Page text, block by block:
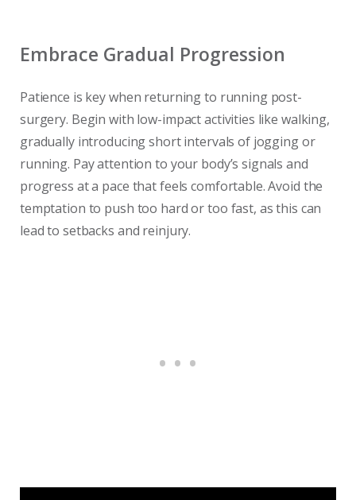
Embrace Gradual Progression
Patience is key when returning to running post-
surgery. Begin with low-impact activities like walking,
gradually introducing short intervals of jogging or
running. Pay attention to your body’s signals and
progress at a pace that feels comfortable. Avoid the
temptation to push too hard or too fast, as this can
lead to setbacks and reinjury.